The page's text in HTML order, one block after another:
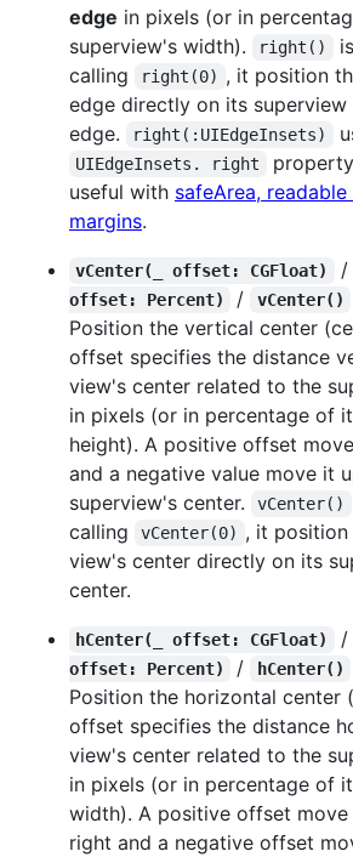
edge in pixels (or in
superview's width).
right()
calling
right(0) , it position
edge directly on its superview
edge.
right(:UIEdgeInsets)
UIEdgeInsets. right
useful with safeArea,
margins.
vCenter(_ offset: CGFloat) /
offset: Percent)
/ vCenter()
Position the vertical center
offset specifies the distance
view's center related to the
in pixels (or in percentage of
height). A positive offset
and a negative value move it
superview's center.
vCenter()
calling
vCenter(0) , it
view's center directly on its
center.
hCenter(_ offset: CGFloat) /
offset: Percent)
/ hCenter()
Position the horizontal center
offset specifies the distance
view's center related to the
in pixels (or in percentage of
width). A positive offset
right and a negative offset